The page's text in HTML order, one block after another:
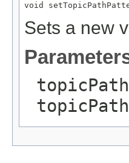
void
Sets a new